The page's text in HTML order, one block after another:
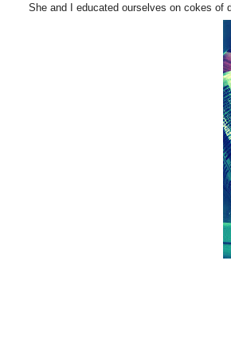
She and I educated ourselves on cokes of